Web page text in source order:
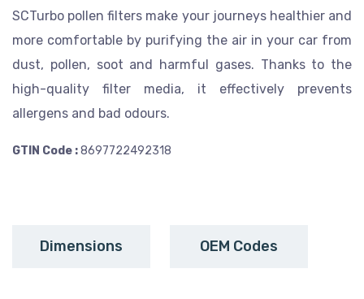
SCTurbo pollen filters make your journeys healthier and
more comfortable by purifying the air in your car from
dust, pollen, soot and harmful gases. Thanks to the
high-quality filter media, it effectively prevents
allergens and bad odours.
GTIN Code :8697722492318
Dimensions OEM Codes